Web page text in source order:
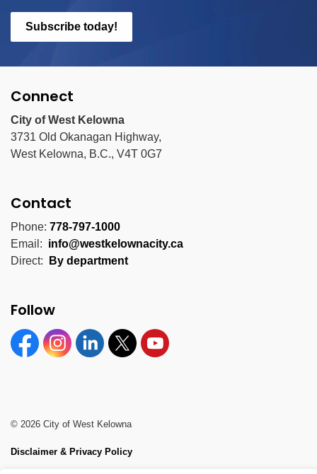
Subscribe today!
Connect
City of West Kelowna
3731 Old Okanagan Highway,
West Kelowna, B.C., V4T 0G7
Contact
Phone: 778-797-1000
Email: info@westkelownacity.ca
Direct:
By department
Follow
FacebookInstagramLinkedinTwitter YouTube
© 2026 City of West Kelowna
Disclaimer & Privacy Policy